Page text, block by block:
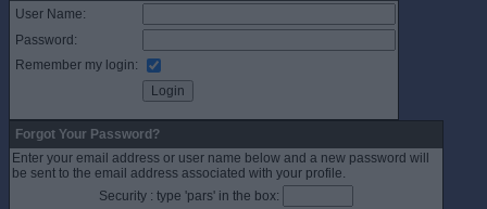
User Name:
Password:
Remember my login:
Forgot Your Password?
Enter your email address or user name below and a new password will
be sent to the email address associated with your profile.
Security : type 'pars' in the box: